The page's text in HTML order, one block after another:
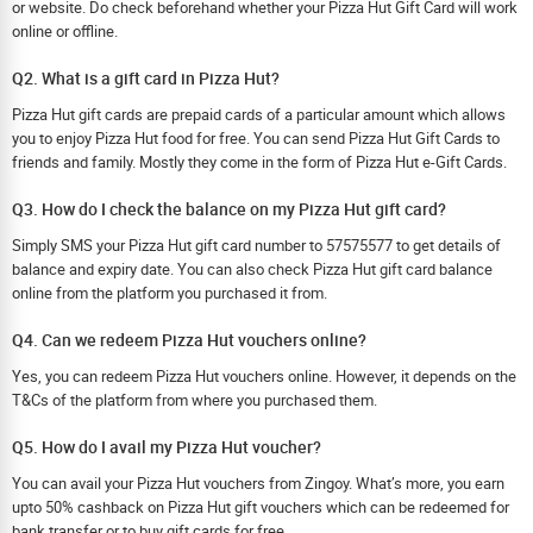
or website. Do check beforehand whether your Pizza Hut Gift Card will work
online or offline.
Q2. What is a gift card in Pizza Hut?
Pizza Hut gift cards are prepaid cards of a particular amount which allows
you to enjoy Pizza Hut food for free. You can send Pizza Hut Gift Cards to
friends and family. Mostly they come in the form of Pizza Hut e-Gift Cards.
Q3. How do I check the balance on my Pizza Hut gift card?
Simply SMS your Pizza Hut gift card number to 57575577 to get details of
balance and expiry date. You can also check Pizza Hut gift card balance
online from the platform you purchased it from.
Q4. Can we redeem Pizza Hut vouchers online?
Yes, you can redeem Pizza Hut vouchers online. However, it depends on the
T&Cs of the platform from where you purchased them.
Q5. How do I avail my Pizza Hut voucher?
You can avail your Pizza Hut vouchers from Zingoy. What’s more, you earn
upto 50% cashback on Pizza Hut gift vouchers which can be redeemed for